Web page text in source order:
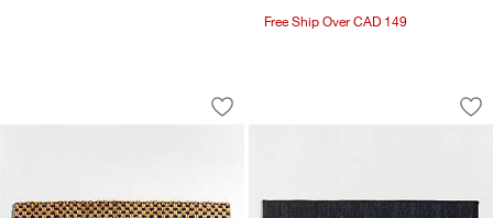
Free Ship Over CAD 149
Contrast Jute Black and Natural
Carousel showing item 1 through 1 of 3
Save to Favorites
Contrast Jute Black and Natural
Textural Woven
Carousel showing item 1 through